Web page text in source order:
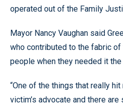
operated out of the Family
Mayor Nancy Vaughan said
who contributed to the fabric
people when they needed it the
“One of the things that really
victim’s advocate and there